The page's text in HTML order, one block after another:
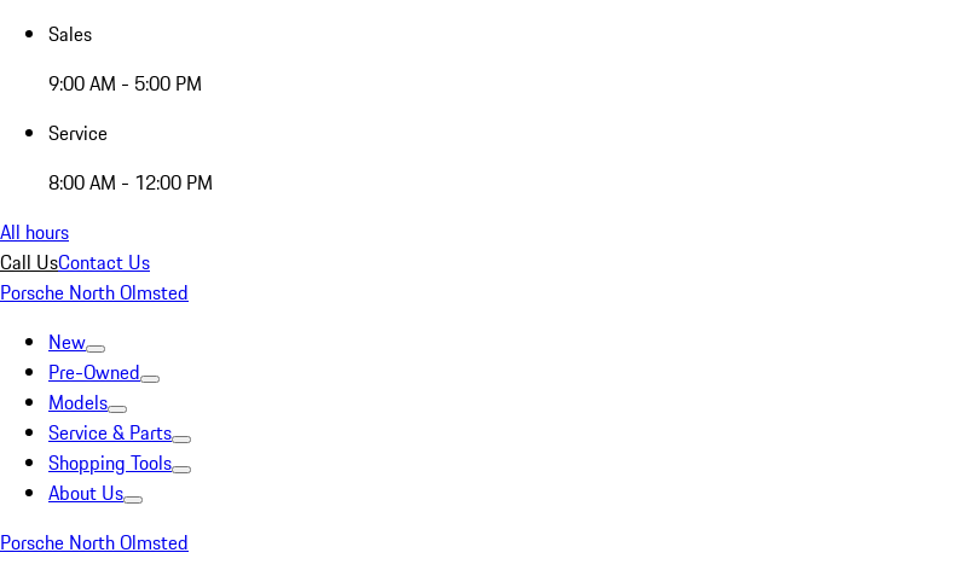
Sales
9:00 AM - 5:00 PM
Service
8:00 AM - 12:00 PM
All hours
Call UsContact Us
Porsche North Olmsted
New
Pre-Owned
Models
Service & Parts
Shopping Tools
About Us
Porsche North Olmsted